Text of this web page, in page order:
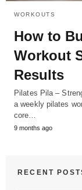
WORKOUTS
How to
Workout
Results
Pilates Pila –
a weekly pilates
core…
9 months ago
RECENT